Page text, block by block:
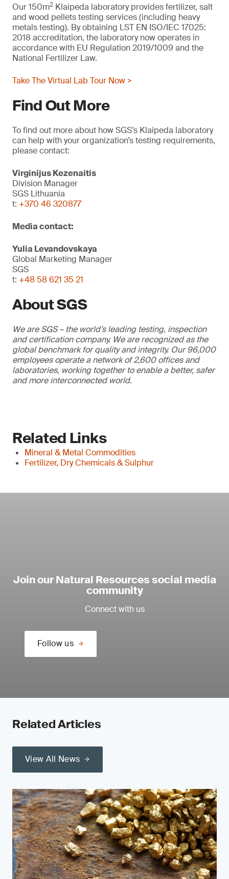
Our 150m2 Klaipeda laboratory provides fertilizer, salt
and wood pellets testing services (including heavy
metals testing). By obtaining LST EN ISO/IEC 17025:
2018 accreditation, the laboratory now operates in
accordance with EU Regulation 2019/1009 and the
National Fertilizer Law.
Take The Virtual Lab Tour Now >
Find Out More
To find out more about how SGS’s Klaipeda laboratory
can help with your organization’s testing requirements,
please contact:
Virginijus Kezenaitis
Division Manager
SGS Lithuania
t: +370 46 320877
Media contact:
Yulia Levandovskaya
Global Marketing Manager
SGS
t: +48 58 621 35 21
About SGS
We are SGS – the world’s leading testing, inspection
and certification company. We are recognized as the
global benchmark for quality and integrity. Our 96,000
employees operate a network of 2,600 offices and
laboratories, working together to enable a better, safer
and more interconnected world.
Related Links
Mineral & Metal Commodities
Fertilizer, Dry Chemicals & Sulphur
Join our Natural Resources social media
community
Connect with us
Follow us
Related Articles
View All News